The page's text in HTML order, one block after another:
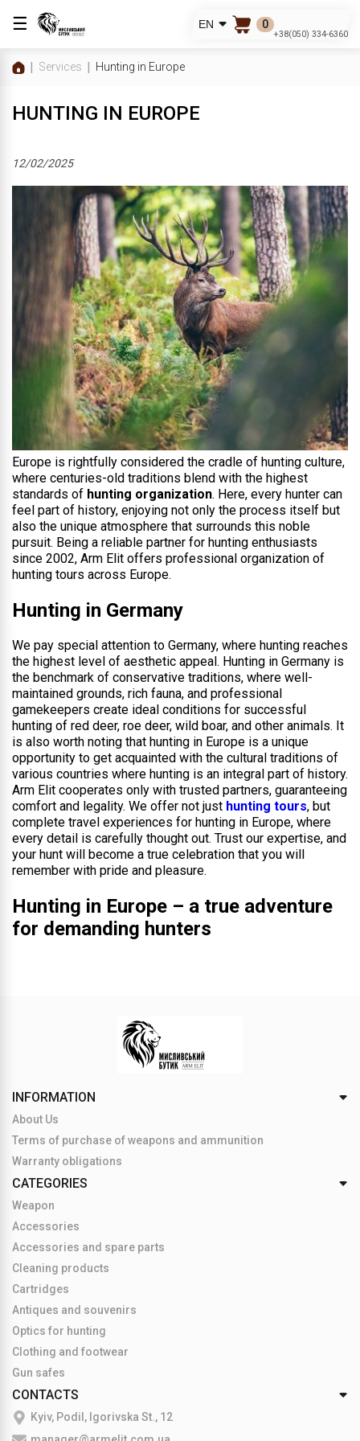
☰ EN 0
+38(050) 334-6360
Services Hunting in Europe
HUNTING IN EUROPE
12/02/2025
Europe is rightfully considered the cradle of hunting culture,
where centuries-old traditions blend with the highest
standards of hunting organization. Here, every hunter can
feel part of history, enjoying not only the process itself but
also the unique atmosphere that surrounds this noble
pursuit. Being a reliable partner for hunting enthusiasts
since 2002, Arm Elit offers professional organization of
hunting tours across Europe.
Hunting in Germany
We pay special attention to Germany, where hunting reaches
the highest level of aesthetic appeal. Hunting in Germany is
the benchmark of conservative traditions, where well-
maintained grounds, rich fauna, and professional
gamekeepers create ideal conditions for successful
hunting of red deer, roe deer, wild boar, and other animals. It
is also worth noting that hunting in Europe is a unique
opportunity to get acquainted with the cultural traditions of
various countries where hunting is an integral part of history.
Arm Elit cooperates only with trusted partners, guaranteeing
comfort and legality. We offer not just hunting tours, but
complete travel experiences for hunting in Europe, where
every detail is carefully thought out. Trust our expertise, and
your hunt will become a true celebration that you will
remember with pride and pleasure.
Hunting in Europe – a true adventure
for demanding hunters
INFORMATION
About Us
Terms of purchase of weapons and ammunition
Warranty obligations
CATEGORIES
Weapon
Accessories
Accessories and spare parts
Cleaning products
Cartridges
Antiques and souvenirs
Optics for hunting
Clothing and footwear
Gun safes
CONTACTS
Kyiv, Podil, Igorivska St., 12